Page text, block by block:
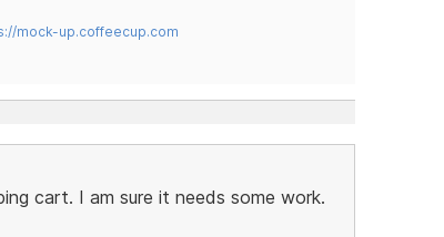
mock-up.coffeecup.com
cart. I am sure it needs some work.